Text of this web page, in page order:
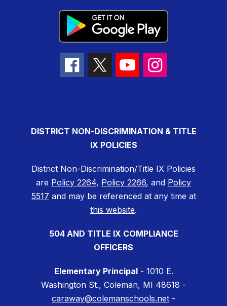
DISTRICT NON-DISCRIMINATION & TITLE
IX POLICIES
District Non-Discrimination/Title IX Policies
are Policy 2264, Policy 2266, and Policy
5517 and may be referenced at any time at
this website.
504 AND TITLE IX COMPLIANCE
OFFICERS
Elementary Principal- 1010 E.
Washington St., Coleman, MI 48618 -
caraway@colemanschools.net -